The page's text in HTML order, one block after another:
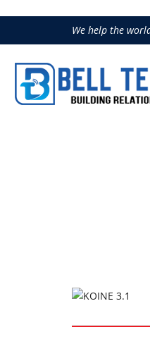
We help the